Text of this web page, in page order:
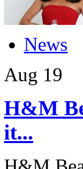
News
Aug 19
H&M
it...